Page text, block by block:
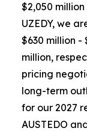
$2,050
UZEDY, we
$630 million -
million,
pricing
long-term
for our 2027
AUSTEDO